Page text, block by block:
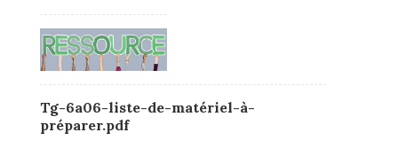
Tg-6a06-liste-de-matériel-à-
préparer.pdf